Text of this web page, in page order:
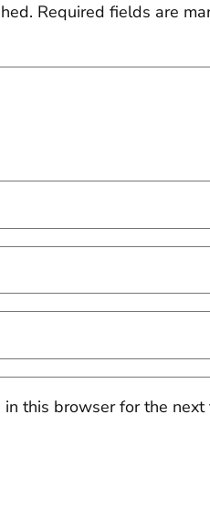
Required fields are
this browser for the next